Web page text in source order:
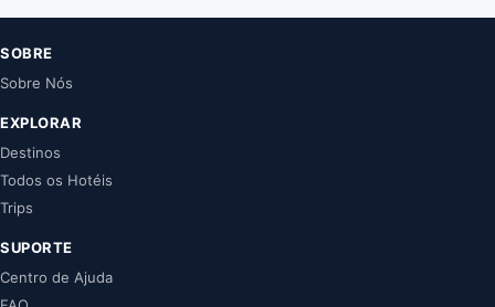
SOBRE
Sobre Nós
EXPLORAR
Destinos
Todos os Hotéis
Trips
SUPORTE
Centro de Ajuda